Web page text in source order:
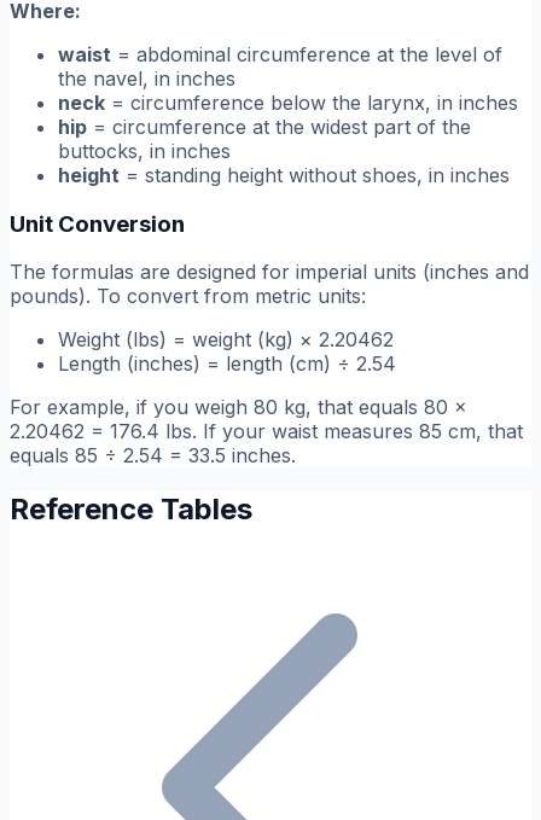
Where:
waist = abdominal circumference at the level of
the navel, in inches
neck = circumference below the larynx, in inches
hip = circumference at the widest part of the
buttocks, in inches
height = standing height without shoes, in inches
Unit Conversion
The formulas are designed for imperial units (inches and
pounds). To convert from metric units:
Weight (lbs) = weight (kg) × 2.20462
Length (inches) = length (cm) ÷ 2.54
For example, if you weigh 80 kg, that equals 80 ×
2.20462 = 176.4 lbs. If your waist measures 85 cm, that
equals 85 ÷ 2.54 = 33.5 inches.
Reference Tables